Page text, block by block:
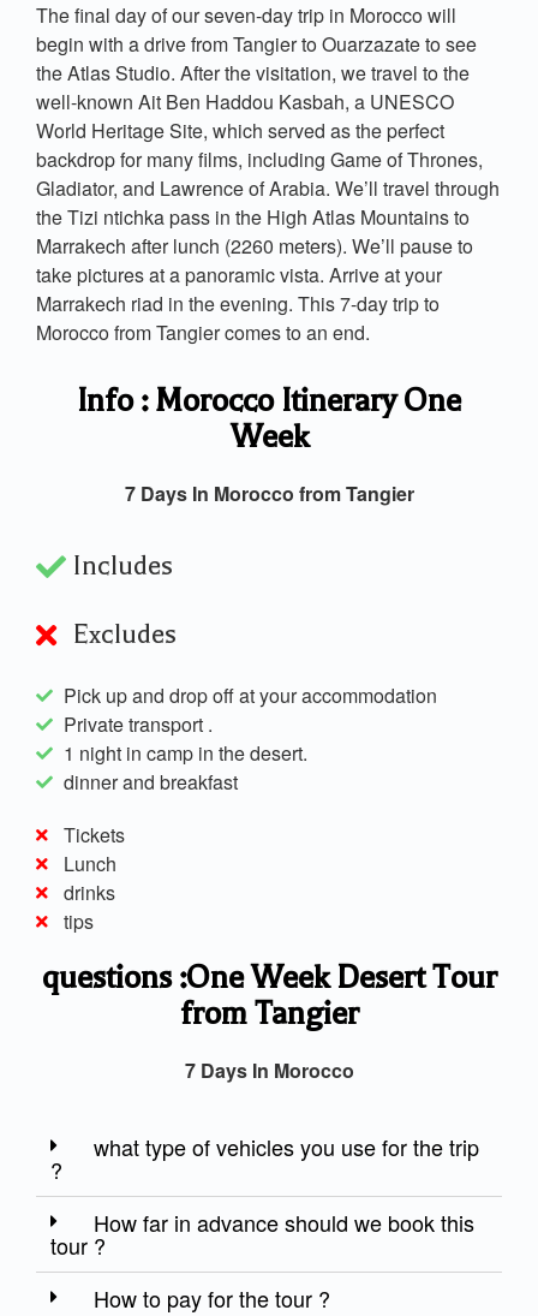
The final day of our seven-day trip in Morocco will
begin with a drive from Tangier to Ouarzazate to see
the Atlas Studio. After the visitation, we travel to the
well-known Ait Ben Haddou Kasbah, a UNESCO
World Heritage Site, which served as the perfect
backdrop for many films, including Game of Thrones,
Gladiator, and Lawrence of Arabia. We’ll travel through
the Tizi ntichka pass in the High Atlas Mountains to
Marrakech after lunch (2260 meters). We’ll pause to
take pictures at a panoramic vista. Arrive at your
Marrakech riad in the evening. This 7-day trip to
Morocco from Tangier comes to an end.
Info : Morocco Itinerary One
Week
7 Days In Morocco from Tangier
Includes
Excludes
Pick up and drop off at your accommodation
Private transport .
1 night in camp in the desert.
dinner and breakfast
Tickets
Lunch
drinks
tips
questions :One Week Desert Tour
from Tangier
7 Days In Morocco
what type of vehicles you use for the trip
?
How far in advance should we book this
tour ?
How to pay for the tour ?